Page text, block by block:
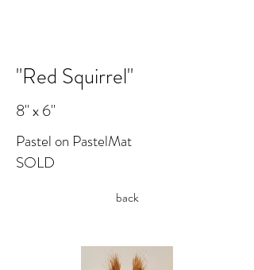
"Red Squirrel"
8" x 6"
Pastel on PastelMat
SOLD
back